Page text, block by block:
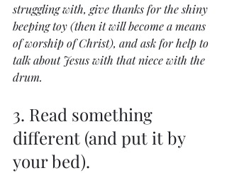
struggling with, give thanks for the shiny
beeping toy (then it will become a means
of worship of Christ), and ask for help to
talk about Jesus with that niece with the
drum.
3. Read something
different (and put it by
your bed).